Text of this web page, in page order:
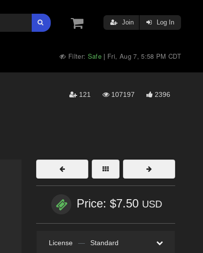
Join Log In
Filter: Safe | Fri, Aug 7, 5:58 PM CDT
121 107197 2396
Price: $7.50 USD
License — Standard